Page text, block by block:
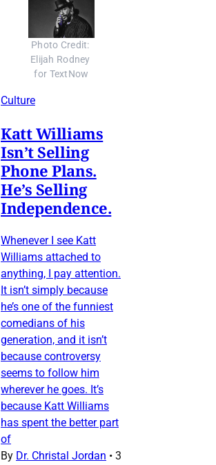
Photo Credit:
Elijah Rodney
for TextNow
Culture
Katt Williams
Isn’t Selling
Phone Plans.
He’s Selling
Independence.
Whenever I see Katt
Williams attached to
anything, I pay attention.
It isn’t simply because
he’s one of the funniest
comedians of his
generation, and it isn’t
because controversy
seems to follow him
wherever he goes. It’s
because Katt Williams
has spent the better part
of
By Dr. Christal Jordan • 3